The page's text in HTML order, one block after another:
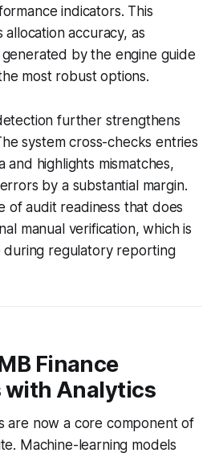
indicators. This
accuracy, as
by the engine guide
most robust options.
further strengthens
system cross-checks entries
and highlights mismatches,
by a substantial margin.
of audit readiness that does
manual verification, which is
during regulatory reporting
Finance
with Analytics
are now a core component of
Machine-learning models